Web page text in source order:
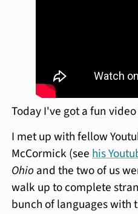
Today I've got a fun
I met up with fellow
McCormick (seehis
Ohio and the two of us
walk up to complete
bunch of languages with